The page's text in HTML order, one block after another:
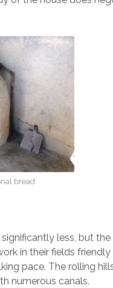
bread
less, but
in their fields friendly
pace. The rolling
numerous canals.